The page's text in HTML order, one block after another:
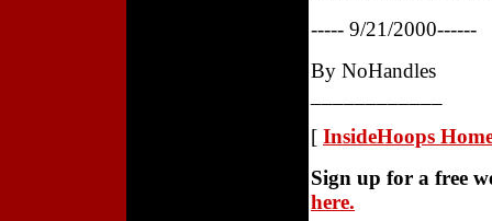
----- 9/21/2000------
By NoHandles
[ InsideHoops
Sign up for a free
here.